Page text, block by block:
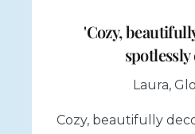
'Cozy,
spotlessly
Laura,
Cozy, beautifully